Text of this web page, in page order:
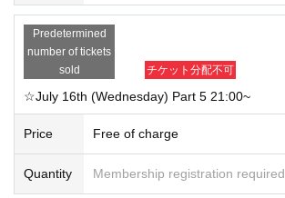
Predetermined
number of tickets
sold
チケット分配不可
☆July 16th (Wednesday) Part 5 21:00~
Price Free of charge
Quantity Membership registration required